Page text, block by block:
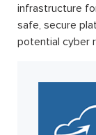
infrastructure
safe, secure
potential cyber